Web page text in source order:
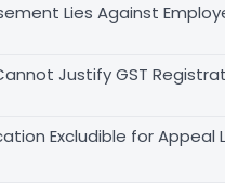
Lies Against
Justify GST
Excludible for Appeal